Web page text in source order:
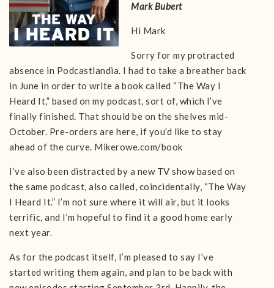
Mark Bubert
Hi Mark
Sorry for my protracted
absence in Podcastlandia. I had to take a breather back
in June in order to write a book called “The Way I
Heard It,” based on my podcast, sort of, which I’ve
finally finished. That should be on the shelves mid-
October. Pre-orders are here, if you’d like to stay
ahead of the curve. Mikerowe.com/book
I’ve also been distracted by a new TV show based on
the same podcast, also called, coincidentally, “The Way
I Heard It.” I’m not sure where it will air, but it looks
terrific, and I’m hopeful to find it a good home early
next year.
As for the podcast itself, I’m pleased to say I’ve
started writing them again, and plan to be back with